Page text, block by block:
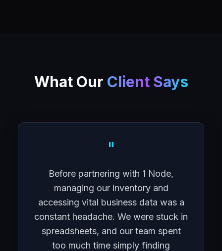
What Our Client Says
"
Before partnering with 1 Node,
managing our inventory and
accessing vital business data was a
constant headache. We were stuck in
spreadsheets, and our team spent
too much time simply finding